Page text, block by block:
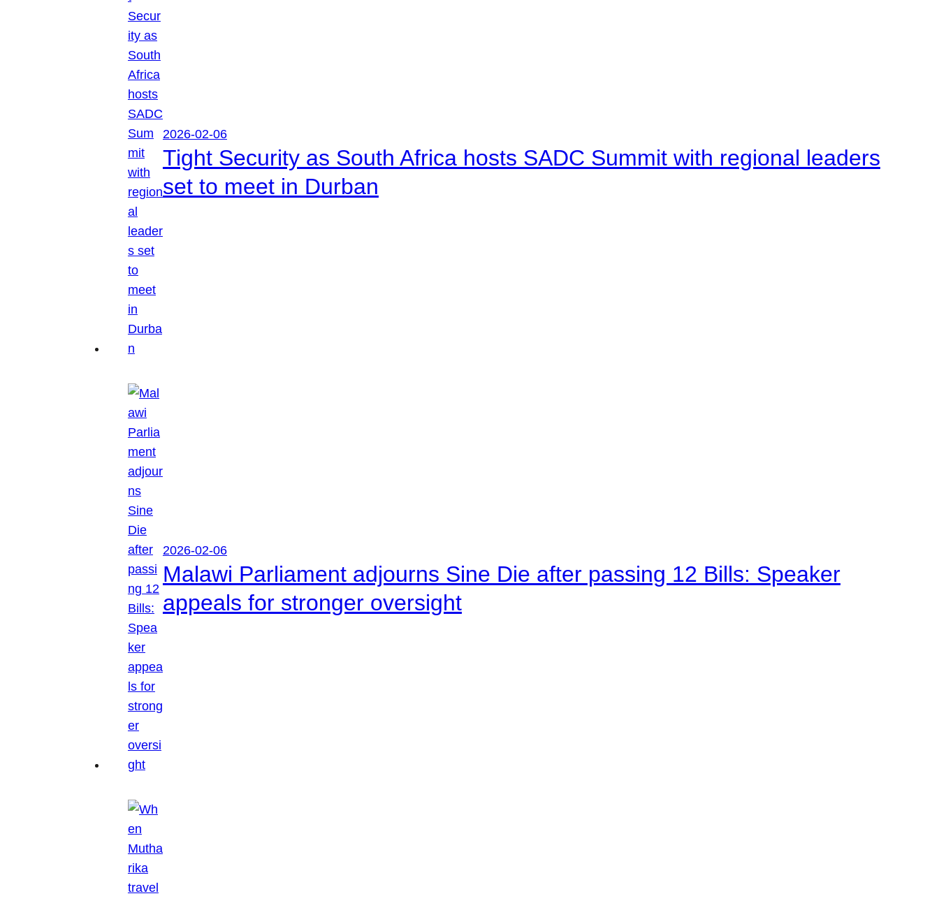
2026-02-06
Tight Security as South Africa hosts SADC Summit with regional leaders
set to meet in Durban
2026-02-06
Malawi Parliament adjourns Sine Die after passing 12 Bills: Speaker
appeals for stronger oversight